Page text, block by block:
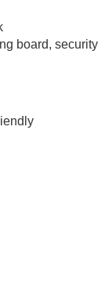
board, security